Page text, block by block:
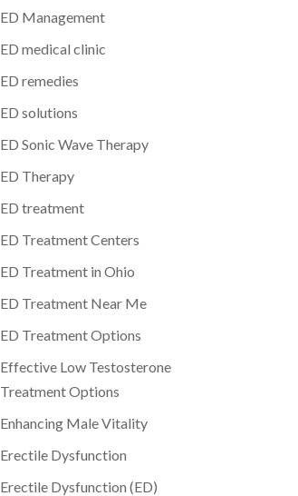
ED Management
ED medical clinic
ED remedies
ED solutions
ED Sonic Wave Therapy
ED Therapy
ED treatment
ED Treatment Centers
ED Treatment in Ohio
ED Treatment Near Me
ED Treatment Options
Effective Low Testosterone
Treatment Options
Enhancing Male Vitality
Erectile Dysfunction
Erectile Dysfunction (ED)